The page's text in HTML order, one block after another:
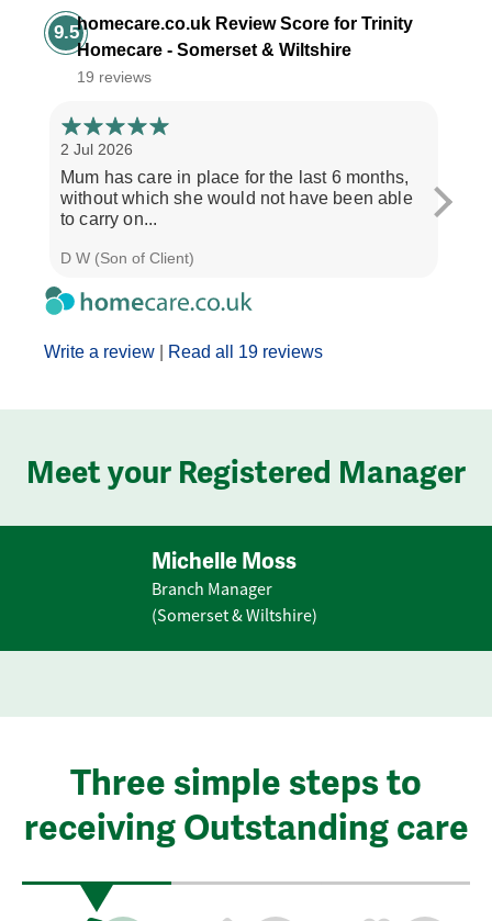
9.5homecare.co.uk Review Score for Trinity
Homecare - Somerset & Wiltshire
19 reviews
Write a review Read all 19 reviews
2 Jul 2026
Mum has care in place for the last 6 months,
without which she would not have been able
to carry on...
D W (Son of Client)
Meet your Registered Manager
Michelle Moss
Branch Manager
(Somerset & Wiltshire)
Three simple steps to
receiving Outstanding care